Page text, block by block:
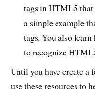
tags in HTML5
a simple example
tags. You also
to recognize
Until you have create a
use these resources to